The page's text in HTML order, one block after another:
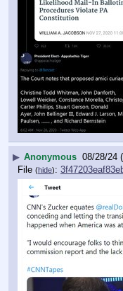
▶ Anonymous 08/28/24
File (hide):